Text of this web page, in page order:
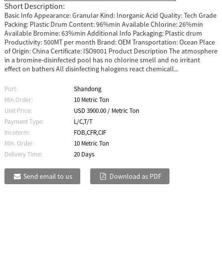
Short Description:
Basic Info Appearance: Granular Kind: Inorganic Acid Quality: Tech Grade
Packing: Plastic Drum Content: 96%min Available Chlorine: 26%min
Available Bromine: 63%min Additional Info Packaging: Plastic drum
Productivity: 500MT per month Brand: OEM Transportation: Ocean Place
of Origin: China Certificate: ISO9001 Product Description The atmosphere
in a bromine-disinfected pool has no chlorine smell and no irritant
effect on bathers All disinfecting halogens react chemicall...
Port:
Shandong
Min.Order:
10 Metric Ton
Unit Price:
USD 3900.00 / Metric Ton
Payment Type:
L/C,T/T
Incoterm:
FOB,CFR,CIF
Min. Order:
10 Metric Ton
Delivery Time:
20 Days
Send email to us Download as PDF